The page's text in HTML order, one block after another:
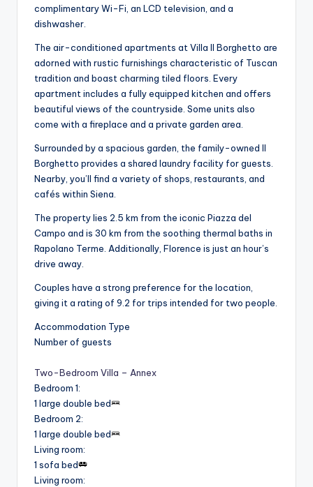
complimentary Wi-Fi, an LCD television, and a
dishwasher.
The air-conditioned apartments at Villa Il Borghetto are
adorned with rustic furnishings characteristic of Tuscan
tradition and boast charming tiled floors. Every
apartment includes a fully equipped kitchen and offers
beautiful views of the countryside. Some units also
come with a fireplace and a private garden area.
Surrounded by a spacious garden, the family-owned Il
Borghetto provides a shared laundry facility for guests.
Nearby, you’ll find a variety of shops, restaurants, and
cafés within Siena.
The property lies 2.5 km from the iconic Piazza del
Campo and is 30 km from the soothing thermal baths in
Rapolano Terme. Additionally, Florence is just an hour’s
drive away.
Couples have a strong preference for the location,
giving it a rating of 9.2 for trips intended for two people.
Accommodation Type
Number of guests
Two-Bedroom Villa – Annex
Bedroom 1:
1 large double bed
Bedroom 2:
1 large double bed
Living room:
1 sofa bed
Living room: